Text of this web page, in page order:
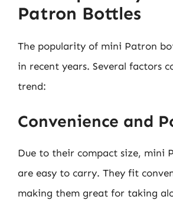
Patron Bottles
The popularity of mini Patron
in recent years. Several factors
trend:
Convenience and
Due to their compact size, mini
are easy to carry. They fit
making them great for taking